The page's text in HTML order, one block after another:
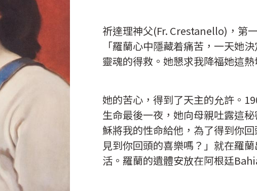
祈達理神父(Fr. Crestanello)，第
「羅蘭心中隱藏着痛苦，一天她
靈魂的得救。她懇求我降福她這
她的苦心，得到了天主的允許。
生命最後一夜，她向母親吐露這
穌將我的性命給他，為了得到你
見到你回頭的喜樂嗎？」就在羅
活。羅蘭的遺體安放在阿根廷